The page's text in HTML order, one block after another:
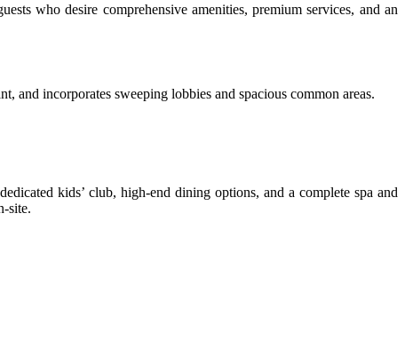
who desire comprehensive amenities, premium services, and an
and incorporates sweeping lobbies and spacious common areas.
kids’ club, high-end dining options, and a complete spa and
site.